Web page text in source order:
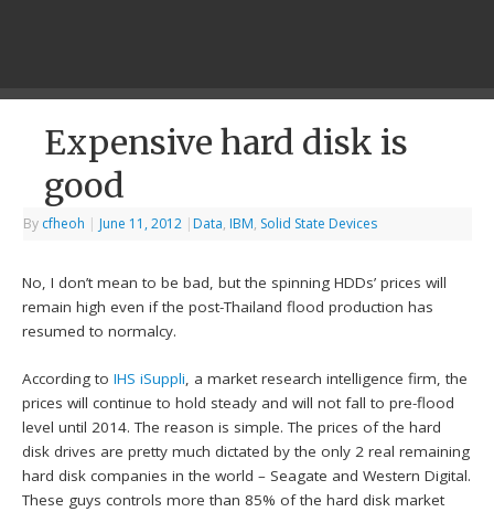
Expensive hard disk is
good
By cfheoh | June 11, 2012 | Data, IBM, Solid State Devices
No, I don’t mean to be bad, but the spinning HDDs’ prices will
remain high even if the post-Thailand flood production has
resumed to normalcy.
According toIHS iSuppli , a market research intelligence firm, the
prices will continue to hold steady and will not fall to pre-flood
level until 2014. The reason is simple. The prices of the hard
disk drives are pretty much dictated by the only 2 real remaining
hard disk companies in the world – Seagate and Western Digital.
These guys controls more than 85% of the hard disk market